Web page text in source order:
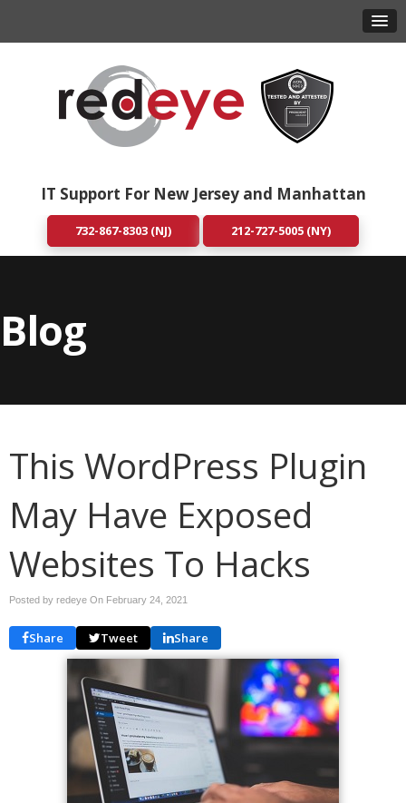
IT Support For New Jersey and Manhattan
732-867-8303 (NJ) 212-727-5005 (NY)
Blog
This WordPress Plugin
May Have Exposed
Websites To Hacks
Posted by redeye On February 24, 2021
Share Tweet Share